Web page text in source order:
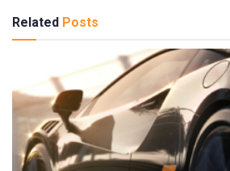
Related Posts